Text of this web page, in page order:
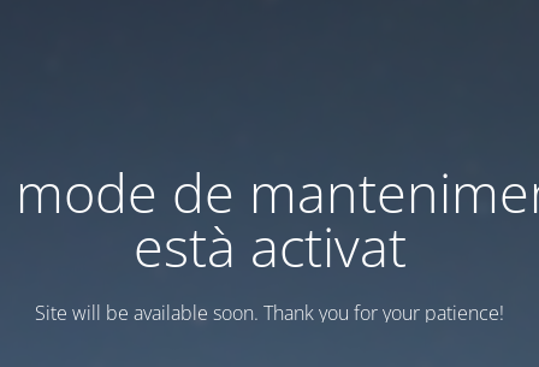
mode de
està activat
Site will be available soon. Thank you for your patience!